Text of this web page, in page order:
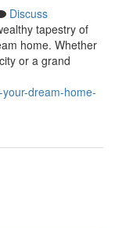
Discuss
tapestry of
home. Whether
or a grand
dream-home-